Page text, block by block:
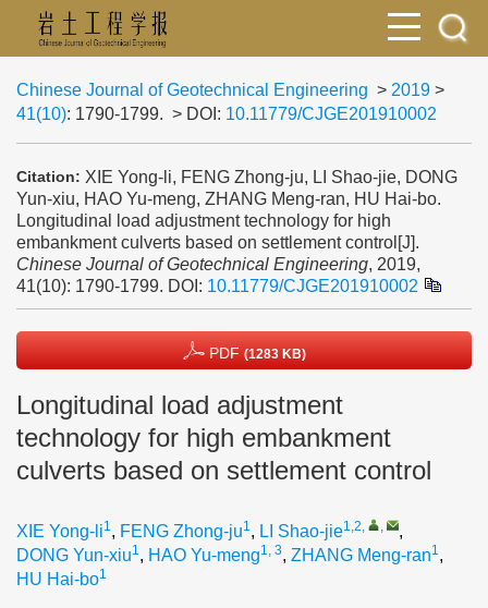
Chinese Journal of Geotechnical Engineering > 2019 >
41(10): 1790-1799. > DOI: 10.11779/CJGE201910002
Citation: XIE Yong-li, FENG Zhong-ju, LI Shao-jie, DONG
Yun-xiu, HAO Yu-meng, ZHANG Meng-ran, HU Hai-bo.
Longitudinal load adjustment technology for high
embankment culverts based on settlement control[J].
Chinese Journal of Geotechnical Engineering, 2019,
41(10): 1790-1799. DOI: 10.11779/CJGE201910002
PDF (1283 KB)
Longitudinal load adjustment
technology for high embankment
culverts based on settlement control
XIE Yong-li1, FENG Zhong-ju1, LI Shao-jie1,2, ,
,
DONG Yun-xiu1, HAO Yu-meng1, 3, ZHANG Meng-ran1,
HU Hai-bo1